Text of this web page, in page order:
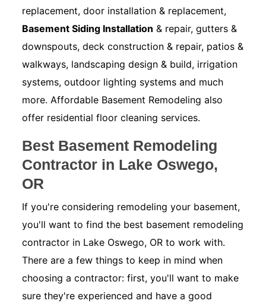
replacement, door installation & replacement,
Basement Siding Installation & repair, gutters &
downspouts, deck construction & repair, patios &
walkways, landscaping design & build, irrigation
systems, outdoor lighting systems and much
more. Affordable Basement Remodeling also
offer residential floor cleaning services.
Best Basement Remodeling
Contractor in Lake Oswego,
OR
If you're considering remodeling your basement,
you'll want to find the best basement remodeling
contractor in Lake Oswego, OR to work with.
There are a few things to keep in mind when
choosing a contractor: first, you'll want to make
sure they're experienced and have a good